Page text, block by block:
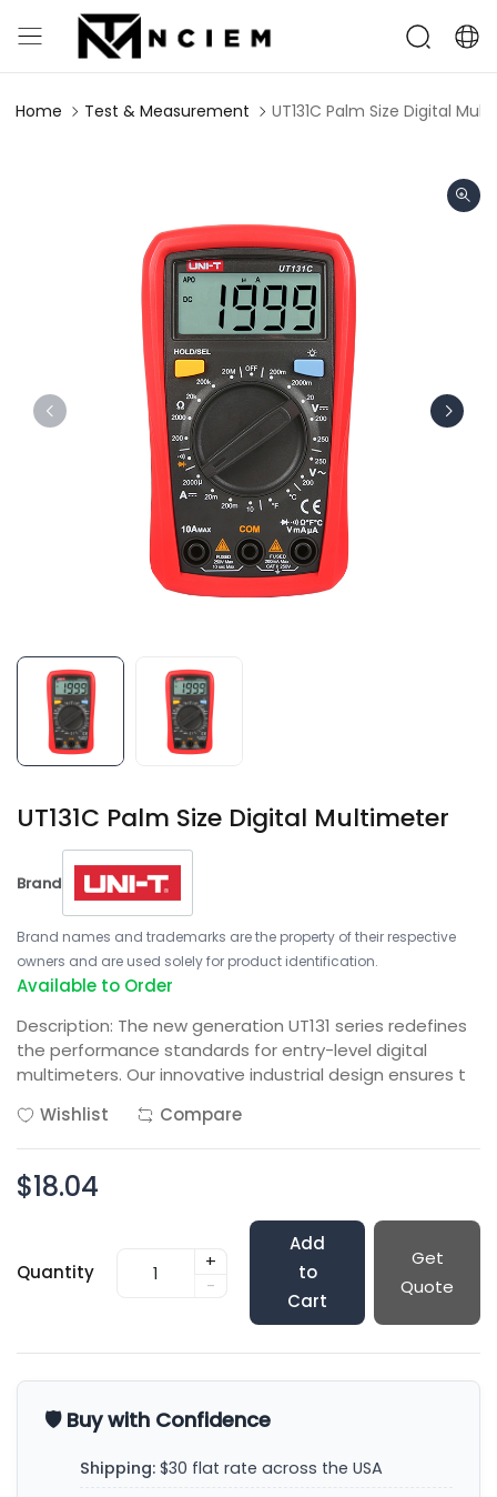
Home Test & Measurement UT131C Palm Size Digital
UT131C Palm Size Digital Multimeter
Brand
Brand names and trademarks are the property of their respective
owners and are used solely for product identification.
Available to Order
Description: The new generation UT131 series redefines
the performance standards for entry-level digital
multimeters. Our innovative industrial design ensures t
Wishlist
Compare
$18.04
Quantity
+
-
Add
to
Cart
Get
Quote
🛡️ Buy with Confidence
Shipping: $30 flat rate across the USA